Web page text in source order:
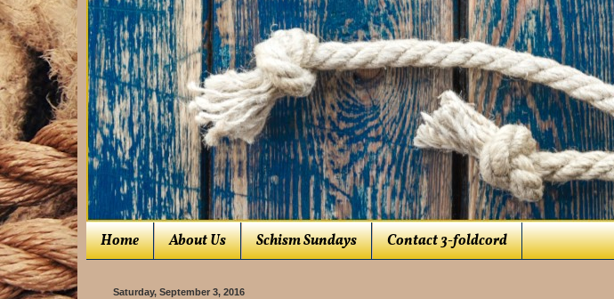
Home About Us Schism Sundays Contact 3-foldcord
Saturday, September 3, 2016